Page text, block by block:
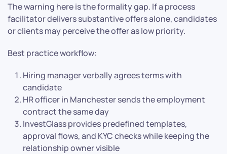
The warning here is the formality gap. If a process
facilitator delivers substantive offers alone, candidates
or clients may perceive the offer as low priority.
Best practice workflow:
Hiring manager verbally agrees terms with
candidate
HR officer in Manchester sends the employment
contract the same day
InvestGlass provides predefined templates,
approval flows, and KYC checks while keeping the
relationship owner visible